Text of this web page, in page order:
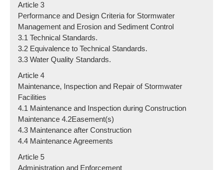
Article 3
Performance and Design Criteria for Stormwater
Management and Erosion and Sediment Control
3.1 Technical Standards.
3.2 Equivalence to Technical Standards.
3.3 Water Quality Standards.
Article 4
Maintenance, Inspection and Repair of Stormwater
Facilities
4.1 Maintenance and Inspection during Construction
Maintenance 4.2Easement(s)
4.3 Maintenance after Construction
4.4 Maintenance Agreements
Article 5
Administration and Enforcement